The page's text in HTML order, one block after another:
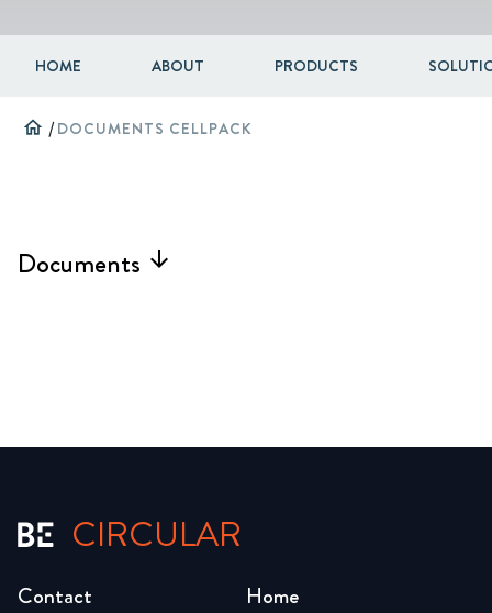
HOME ABOUT PRODUCTS
home /DOCUMENTS CELLPACK
Documents arrow_forward
CIRCULAR
Home
Contact